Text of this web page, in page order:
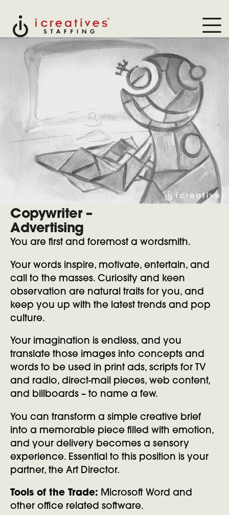
Copywriter –
Advertising
You are first and foremost a wordsmith.
Your words inspire, motivate, entertain, and
call to the masses. Curiosity and keen
observation are natural traits for you, and
keep you up with the latest trends and pop
culture.
Your imagination is endless, and you
translate those images into concepts and
words to be used in print ads, scripts for TV
and radio, direct-mail pieces, web content,
and billboards – to name a few.
You can transform a simple creative brief
into a memorable piece filled with emotion,
and your delivery becomes a sensory
experience. Essential to this position is your
partner, the Art Director.
Tools of the Trade: Microsoft Word and
other office related software.